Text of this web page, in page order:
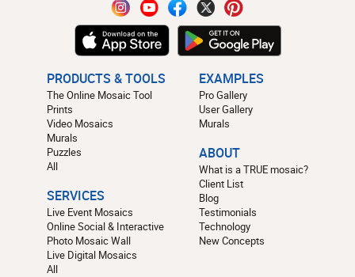
PRODUCTS & TOOLS
The Online Mosaic Tool
Prints
Video Mosaics
Murals
Puzzles
All
SERVICES
Live Event Mosaics
Online Social & Interactive
Photo Mosaic Wall
Live Digital Mosaics
All
EXAMPLES
Pro Gallery
User Gallery
Murals
ABOUT
What is a TRUE mosaic?
Client List
Blog
Testimonials
Technology
New Concepts